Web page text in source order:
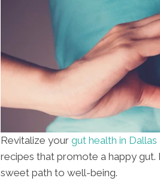
Revitalize your gut health in Dallas
recipes that promote a happy
sweet path to well-being.